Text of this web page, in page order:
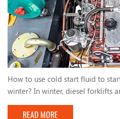
How to use cold start fluid to
winter? In winter, diesel forklifts
we do? One way to help you start
fluid. The ingredients of cold
READ MORE